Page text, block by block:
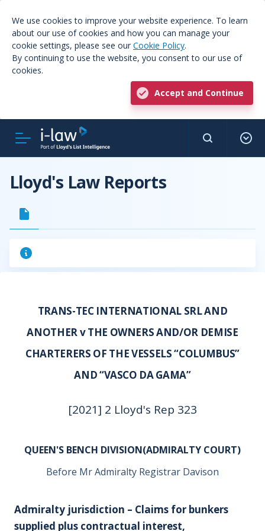
We use cookies to improve your website experience. To learn
about our use of cookies and how you can manage your
cookie settings, please see our Cookie Policy.
By continuing to use the website, you consent to our use of
cookies.
Accept and Continue
Lloyd's Law Reports
TRANS-TEC INTERNATIONAL SRL AND
ANOTHER v THE OWNERS AND/OR DEMISE
CHARTERERS OF THE VESSELS “COLUMBUS”
AND “VASCO DA GAMA”
[2021] 2 Lloyd's Rep 323
QUEEN'S BENCH DIVISION(ADMIRALTY COURT)
Before Mr Admiralty Registrar Davison
Admiralty jurisdiction – Claims for bunkers
supplied plus contractual interest,